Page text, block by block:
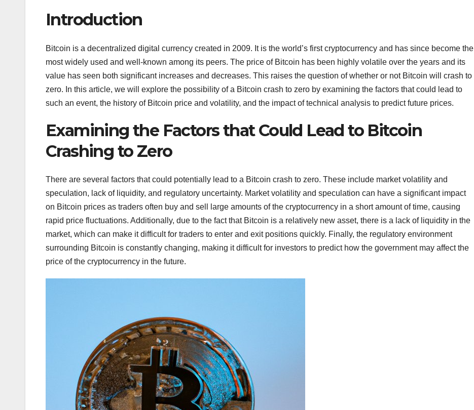
Introduction
Bitcoin is a decentralized digital currency created in 2009. It is the world’s first cryptocurrency and has since become the
most widely used and well-known among its peers. The price of Bitcoin has been highly volatile over the years and its
value has seen both significant increases and decreases. This raises the question of whether or not Bitcoin will crash to
zero. In this article, we will explore the possibility of a Bitcoin crash to zero by examining the factors that could lead to
such an event, the history of Bitcoin price and volatility, and the impact of technical analysis to predict future prices.
Examining the Factors that Could Lead to Bitcoin
Crashing to Zero
There are several factors that could potentially lead to a Bitcoin crash to zero. These include market volatility and
speculation, lack of liquidity, and regulatory uncertainty. Market volatility and speculation can have a significant impact
on Bitcoin prices as traders often buy and sell large amounts of the cryptocurrency in a short amount of time, causing
rapid price fluctuations. Additionally, due to the fact that Bitcoin is a relatively new asset, there is a lack of liquidity in the
market, which can make it difficult for traders to enter and exit positions quickly. Finally, the regulatory environment
surrounding Bitcoin is constantly changing, making it difficult for investors to predict how the government may affect the
price of the cryptocurrency in the future.